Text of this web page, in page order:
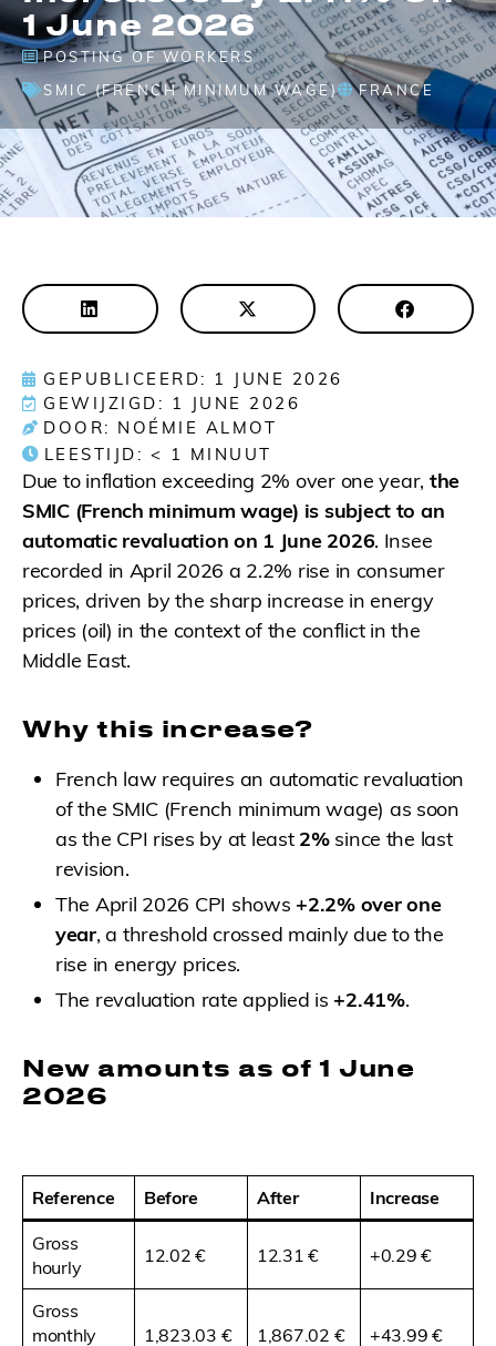
1 June 2026
POSTING OF WORKERS
SMIC (FRENCH MINIMUM WAGE)
FRANCE
GEPUBLICEERD: 1 JUNE 2026
GEWIJZIGD: 1 JUNE 2026
DOOR: NOÉMIE ALMOT
LEESTIJD: < 1 MINUUT
Due to inflation exceeding 2% over one year, the
SMIC (French minimum wage) is subject to an
automatic revaluation on 1 June 2026. Insee
recorded in April 2026 a 2.2% rise in consumer
prices, driven by the sharp increase in energy
prices (oil) in the context of the conflict in the
Middle East.
Why this increase?
French law requires an automatic revaluation
of the SMIC (French minimum wage) as soon
as the CPI rises by at least 2%since the last
revision.
The April 2026 CPI shows +2.2% over one
year, a threshold crossed mainly due to the
rise in energy prices.
The revaluation rate applied is +2.41%.
New amounts as of 1 June
2026
Reference Before After Increase
Gross
hourly
12.02 € 12.31 € +0.29 €
Gross
monthly
1,823.03 € 1,867.02 € +43.99 €